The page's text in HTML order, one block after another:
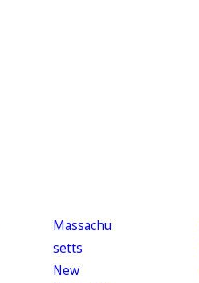
Massachu
setts
New